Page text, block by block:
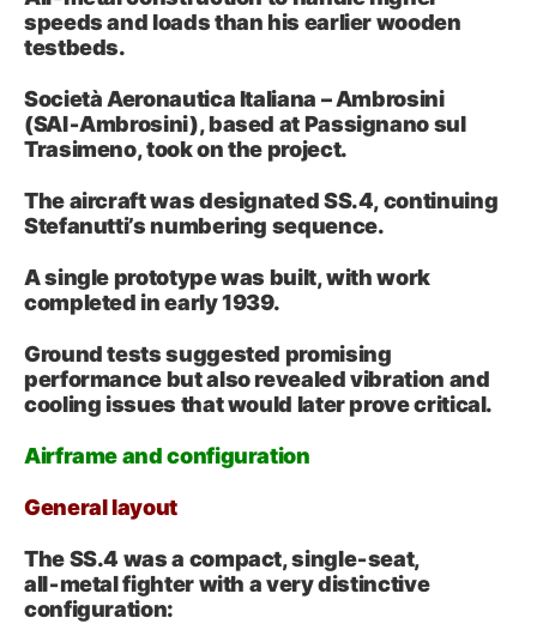
speeds and loads than his earlier wooden
testbeds.
Società Aeronautica Italiana – Ambrosini
(SAI‑Ambrosini), based at Passignano sul
Trasimeno, took on the project.
The aircraft was designated SS.4, continuing
Stefanutti’s numbering sequence.
A single prototype was built, with work
completed in early 1939.
Ground tests suggested promising
performance but also revealed vibration and
cooling issues that would later prove critical.
Airframe and configuration
General layout
The SS.4 was a compact, single‑seat,
all‑metal fighter with a very distinctive
configuration: